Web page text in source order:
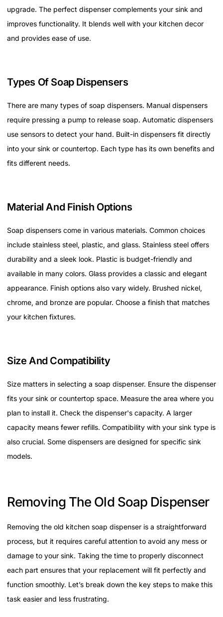
upgrade. The perfect dispenser complements your sink and
improves functionality. It blends well with your kitchen decor
and provides ease of use.
Types Of Soap Dispensers
There are many types of soap dispensers. Manual dispensers
require pressing a pump to release soap. Automatic dispensers
use sensors to detect your hand. Built-in dispensers fit directly
into your sink or countertop. Each type has its own benefits and
fits different needs.
Material And Finish Options
Soap dispensers come in various materials. Common choices
include stainless steel, plastic, and glass. Stainless steel offers
durability and a sleek look. Plastic is budget-friendly and
available in many colors. Glass provides a classic and elegant
appearance. Finish options also vary widely. Brushed nickel,
chrome, and bronze are popular. Choose a finish that matches
your kitchen fixtures.
Size And Compatibility
Size matters in selecting a soap dispenser. Ensure the dispenser
fits your sink or countertop space. Measure the area where you
plan to install it. Check the dispenser's capacity. A larger
capacity means fewer refills. Compatibility with your sink type is
also crucial. Some dispensers are designed for specific sink
models.
Removing The Old Soap Dispenser
Removing the old kitchen soap dispenser is a straightforward
process, but it requires careful attention to avoid any mess or
damage to your sink. Taking the time to properly disconnect
each part ensures that your replacement will fit perfectly and
function smoothly. Let’s break down the key steps to make this
task easier and less frustrating.